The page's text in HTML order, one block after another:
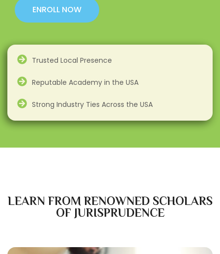
ENROLL NOW
Trusted Local Presence
Reputable Academy in the USA
Strong Industry Ties Across the USA
LEARN FROM RENOWNED SCHOLARS
OF JURISPRUDENCE